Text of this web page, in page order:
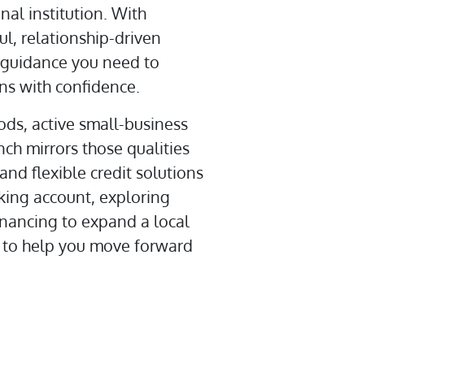
institution. With
relationship-driven
you need to
with confidence.
active small-business
mirrors those qualities
flexible credit solutions
account, exploring
to expand a local
help you move forward